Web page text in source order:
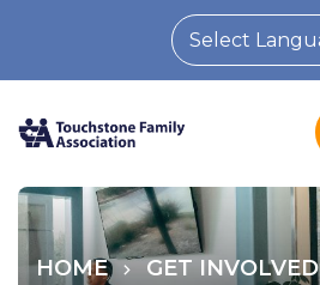
HOME GET INVOLVED